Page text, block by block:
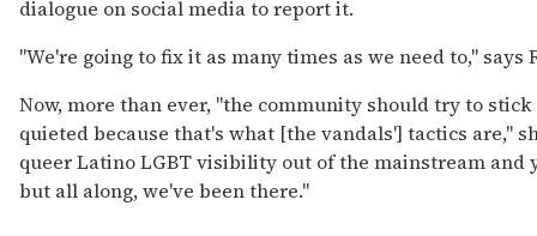
dialogue on social media to report it.
"We're going to fix it as many times as we need to," says
Now, more than ever, "the community should try to
quieted because that's what [the vandals'] tactics are,"
queer Latino LGBT visibility out of the mainstream and
but all along, we've been there."